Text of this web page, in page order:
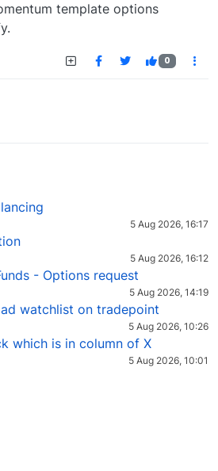
template options
0
5 Aug 2026, 16:17
5 Aug 2026, 16:12
- Options request
5 Aug 2026, 14:19
watchlist on tradepoint
5 Aug 2026, 10:26
which is in column of X
5 Aug 2026, 10:01